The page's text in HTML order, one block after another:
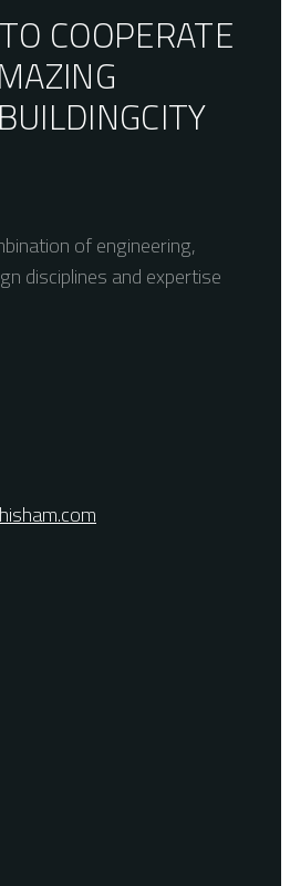
COOPERATE
BUILDINGCITY
of engineering,
disciplines and expertise